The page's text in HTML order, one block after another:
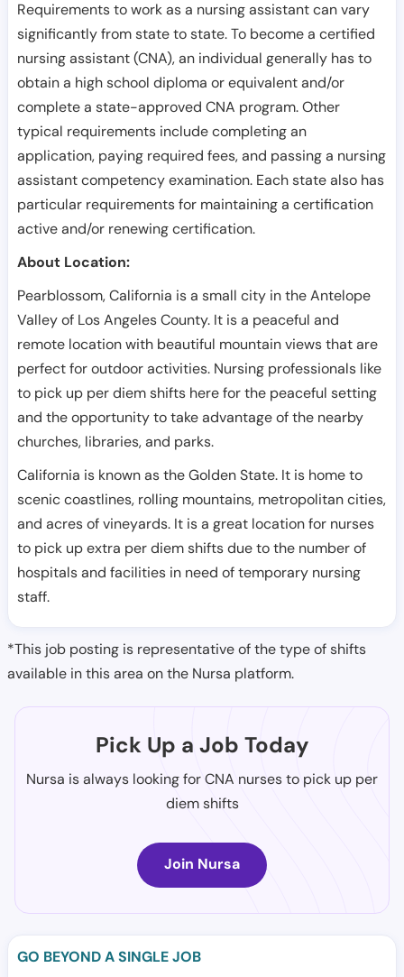
Requirements to work as a nursing assistant can vary
significantly from state to state. To become a certified
nursing assistant (CNA), an individual generally has to
obtain a high school diploma or equivalent and/or
complete a state-approved CNA program. Other
typical requirements include completing an
application, paying required fees, and passing a nursing
assistant competency examination. Each state also has
particular requirements for maintaining a certification
active and/or renewing certification.
About Location:
Pearblossom, California is a small city in the Antelope
Valley of Los Angeles County. It is a peaceful and
remote location with beautiful mountain views that are
perfect for outdoor activities. Nursing professionals like
to pick up per diem shifts here for the peaceful setting
and the opportunity to take advantage of the nearby
churches, libraries, and parks.
California is known as the Golden State. It is home to
scenic coastlines, rolling mountains, metropolitan cities,
and acres of vineyards. It is a great location for nurses
to pick up extra per diem shifts due to the number of
hospitals and facilities in need of temporary nursing
staff.
*This job posting is representative of the type of shifts
available in this area on the Nursa platform.
Pick Up a Job Today
Nursa is always looking for CNA nurses to pick up per
diem shifts
Join Nursa
GO BEYOND A SINGLE JOB